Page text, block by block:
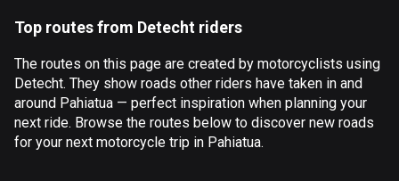
Algeria
175 routes
Andorra
62 routes
Top routes from Detecht riders
The routes on this page are created by motorcyclists using
Detecht. They show roads other riders have taken in and
around Pahiatua — perfect inspiration when planning your
next ride. Browse the routes below to discover new roads
for your next motorcycle trip in Pahiatua.